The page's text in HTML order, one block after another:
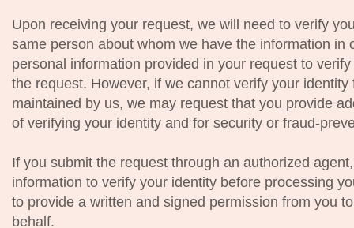
Upon receiving your request, we will need to verify
same person about whom we have the information in
personal information provided in your request to
the request. However, if we cannot verify your
maintained by us, we may request that you provide
of verifying your identity and for security or fraud-
If you submit the request through an authorized
information to verify your identity before processing
to provide a written and signed permission from you
behalf.